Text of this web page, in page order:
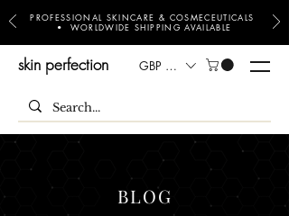
PROFESSIONAL SKINCARE & COSMECEUTICALS
• WORLDWIDE SHIPPING AVAILABLE
skin perfection GBP (£)
BLOG